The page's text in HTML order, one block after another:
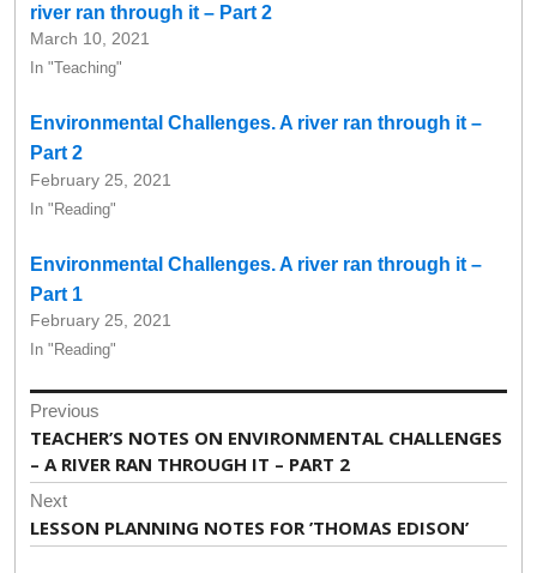
river ran through it – Part 2
March 10, 2021
In "Teaching"
Environmental Challenges. A river ran through it –
Part 2
February 25, 2021
In "Reading"
Environmental Challenges. A river ran through it –
Part 1
February 25, 2021
In "Reading"
Post
navigation
Previous
Previous
post:
TEACHER’S NOTES ON ENVIRONMENTAL CHALLENGES
– A RIVER RAN THROUGH IT – PART 2
Next
Next
post:
LESSON PLANNING NOTES FOR ’THOMAS EDISON’